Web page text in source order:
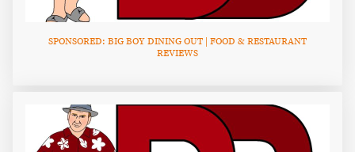
SPONSORED: BIG BOY DINING OUT | FOOD & RESTAURANT
REVIEWS